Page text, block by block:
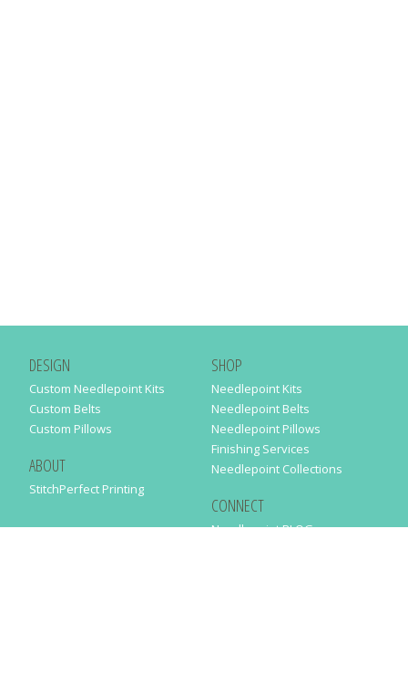
DESIGN
Custom Needlepoint Kits
Custom Belts
Custom Pillows
ABOUT
StitchPerfect Printing
SHOP
Needlepoint Kits
Needlepoint Belts
Needlepoint Pillows
Finishing Services
Needlepoint Collections
CONNECT
Needlepaint BLOG